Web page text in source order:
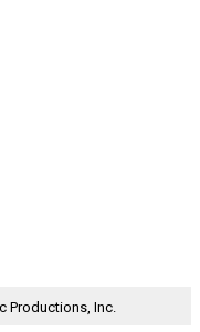
Productions, Inc.